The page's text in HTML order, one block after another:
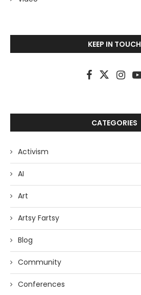
KEEP IN TOUCH
CATEGORIES
Activism
AI
Art
Artsy Fartsy
Blog
Community
Conferences